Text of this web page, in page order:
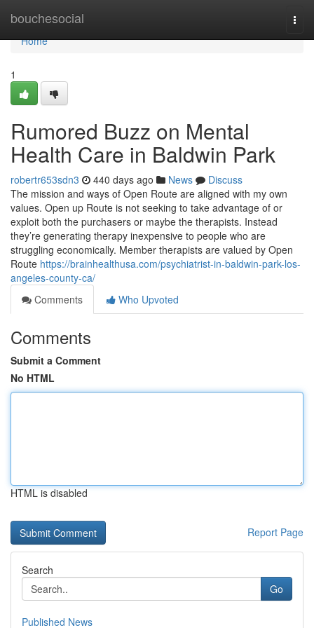
bouchesocial
Home
Home
1
Rumored Buzz on Mental
Health Care in Baldwin Park
robertr653sdn3 440 days ago News
Discuss
The mission and ways of Open Route are aligned with my own
values. Open up Route is not seeking to take advantage of or
exploit both the purchasers or maybe the therapists. Instead
they’re generating therapy inexpensive to people who are
struggling economically. Member therapists are valued by Open
Route https://brainhealthusa.com/psychiatrist-in-baldwin-park-los-
angeles-county-ca/
Comments
Who Upvoted
Comments
Submit a Comment
No HTML
HTML is disabled
Report Page
Search
Go
Published News